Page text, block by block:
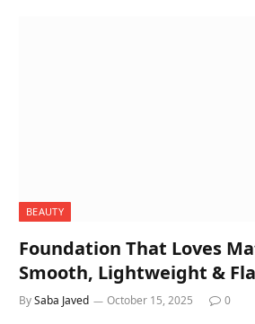
BEAUTY
Foundation That Loves
Smooth, Lightweight &
BySaba Javed October 15, 2025 0